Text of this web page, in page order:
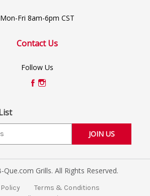
Mon-Fri 8am-6pm CST
Contact Us
Follow Us
Grills. All Rights Reserved.
Terms & Conditions